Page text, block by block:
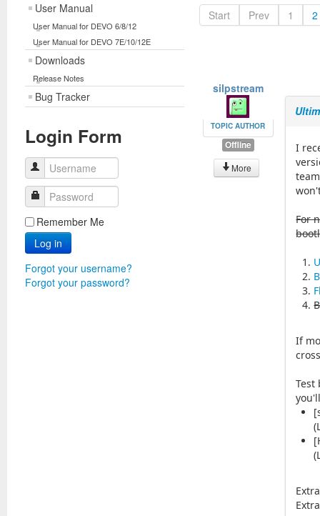
User Manual
User Manual for DEVO 6/8/12
User Manual for DEVO 7E/10/12E
Downloads
Release Notes
Bug Tracker
Login Form
Username
Password
Remember Me
Log in
Forgot your username?
Forgot your password?
Start Prev 1 2
silpstream
TOPIC AUTHOR
Offline
More
I
For
If
Test